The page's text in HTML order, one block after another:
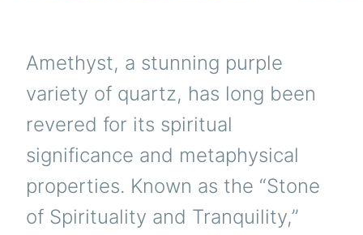
Amethyst, a stunning purple
variety of quartz, has long been
revered for its spiritual
significance and metaphysical
properties. Known as the “Stone
of Spirituality and Tranquility,”